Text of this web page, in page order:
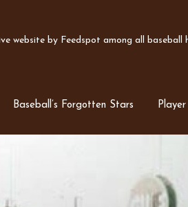
website by Feedspot among all baseball
Baseball’s Forgotten Stars Player